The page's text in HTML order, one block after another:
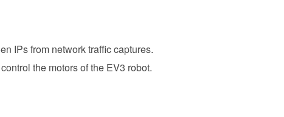
IPs from network traffic captures.
the motors of the EV3 robot.